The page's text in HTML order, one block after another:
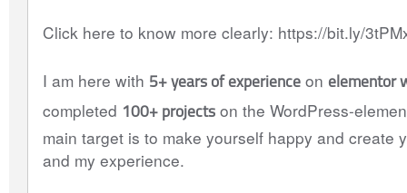
Click here to know more clearly: https://bit.ly/
I am here with 5+ years of experience on elementor
completed 100+ projects on the WordPress-
main target is to make yourself happy and create
and my experience.